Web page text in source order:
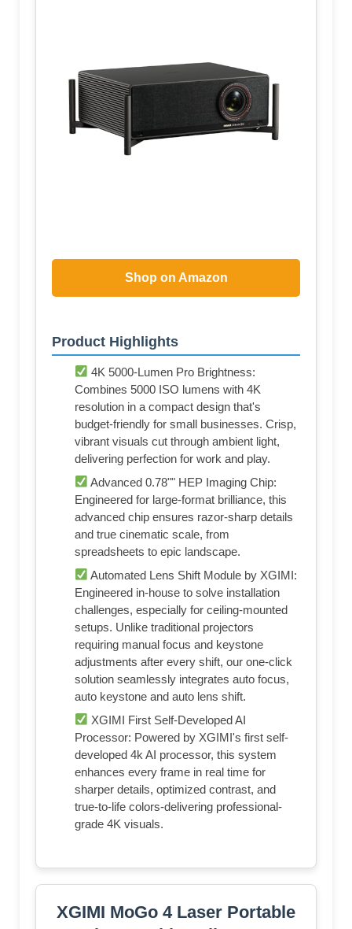
Shop on Amazon
Product Highlights
4K 5000-Lumen Pro Brightness:
Combines 5000 ISO lumens with 4K
resolution in a compact design that's
budget-friendly for small businesses. Crisp,
vibrant visuals cut through ambient light,
delivering perfection for work and play.
Advanced 0.78"" HEP Imaging Chip:
Engineered for large-format brilliance, this
advanced chip ensures razor-sharp details
and true cinematic scale, from
spreadsheets to epic landscape.
Automated Lens Shift Module by XGIMI:
Engineered in-house to solve installation
challenges, especially for ceiling-mounted
setups. Unlike traditional projectors
requiring manual focus and keystone
adjustments after every shift, our one-click
solution seamlessly integrates auto focus,
auto keystone and auto lens shift.
XGIMI First Self-Developed AI
Processor: Powered by XGIMI's first self-
developed 4k AI processor, this system
enhances every frame in real time for
sharper details, optimized contrast, and
true-to-life colors-delivering professional-
grade 4K visuals.
XGIMI MoGo 4 Laser Portable